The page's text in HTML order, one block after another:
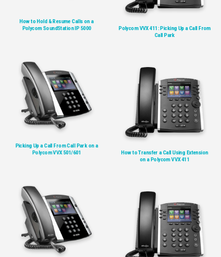
How to Hold & Resume Calls on a
Polycom SoundStation IP 5000
Polycom VVX 411: Picking Up a Call From
Call Park
Picking Up a Call From Call Park on a
Polycom VVX 501/601
How to Transfer a Call Using Extension
on a Polycom VVX 411